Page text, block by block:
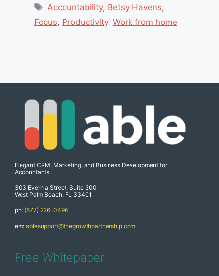
Tags
Accountability, Betsy Havens,
Focus, Productivity, Work from home
Elegant CRM, Marketing, and Business Development for
Accountants.
303 Evernia Street, Suite 300
West Palm Beach, FL 33401
ph: (877) 226-0496
em: ablesupport@thegrowthpartnership.com
Free Whitepaper